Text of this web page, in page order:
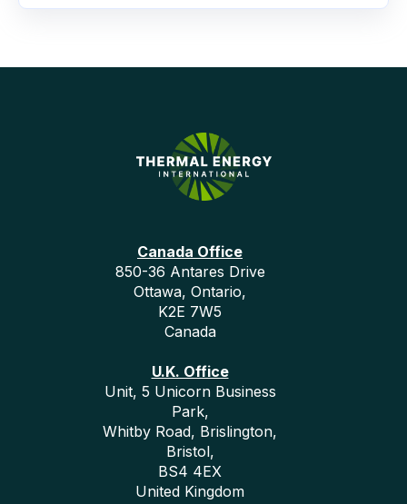
Canada Office
850-36 Antares Drive
Ottawa, Ontario,
K2E 7W5
Canada
U.K. Office
Unit, 5 Unicorn Business
Park,
Whitby Road, Brislington,
Bristol,
BS4 4EX
United Kingdom